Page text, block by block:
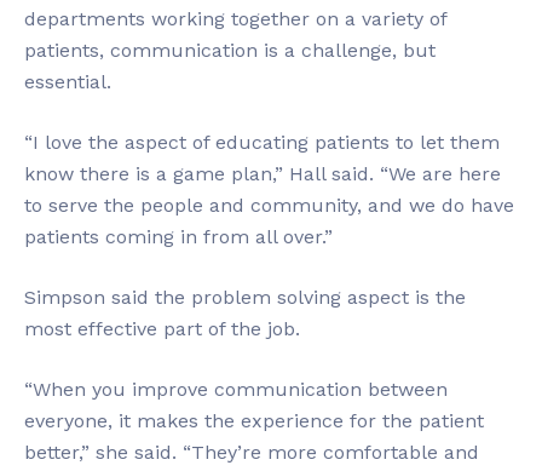
departments working together on a variety of
patients, communication is a challenge, but
essential.
“I love the aspect of educating patients to let them
know there is a game plan,” Hall said. “We are here
to serve the people and community, and we do have
patients coming in from all over.”
Simpson said the problem solving aspect is the
most effective part of the job.
“When you improve communication between
everyone, it makes the experience for the patient
better,” she said. “They’re more comfortable and